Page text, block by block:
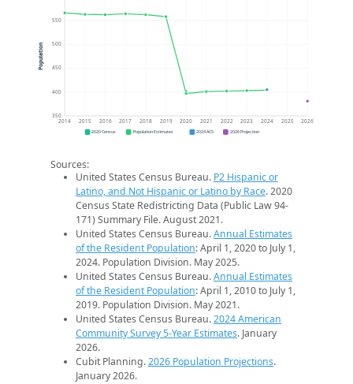
350
400
450
500
550
2014 2015 2016 2017 2018 2019 2020 2021 2022 2023 2024 2025 2026
Population
2020 Census Population Estimates 2024 ACS 2026 Projection
Sources:
United States Census Bureau. P2 Hispanic or
Latino, and Not Hispanic or Latino by Race. 2020
Census State Redistricting Data (Public Law 94-
171) Summary File. August 2021.
United States Census Bureau.Annual Estimates
of the Resident Population: April 1, 2020 to July 1,
2024. Population Division. May 2025.
United States Census Bureau.Annual Estimates
of the Resident Population: April 1, 2010 to July 1,
2019. Population Division. May 2021.
United States Census Bureau.2024 American
Community Survey 5-Year Estimates. January
2026.
Cubit Planning.2026 Population Projections.
January 2026.